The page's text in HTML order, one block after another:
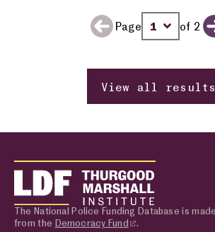
Previous page
Page
Change page
of 2
View all results
The National Police Funding Database is
from the Democracy Fund .